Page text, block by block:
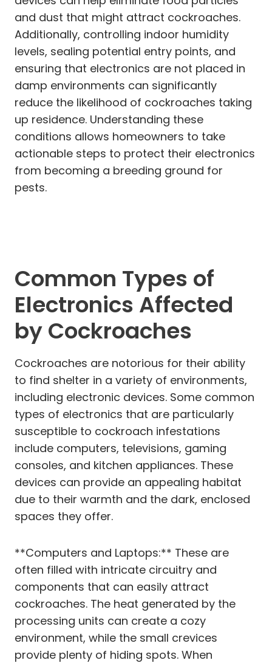
and dust that might attract cockroaches.
Additionally, controlling indoor humidity
levels, sealing potential entry points, and
ensuring that electronics are not placed in
damp environments can significantly
reduce the likelihood of cockroaches taking
up residence. Understanding these
conditions allows homeowners to take
actionable steps to protect their electronics
from becoming a breeding ground for
pests.
Common Types of
Electronics Affected
by Cockroaches
Cockroaches are notorious for their ability
to find shelter in a variety of environments,
including electronic devices. Some common
types of electronics that are particularly
susceptible to cockroach infestations
include computers, televisions, gaming
consoles, and kitchen appliances. These
devices can provide an appealing habitat
due to their warmth and the dark, enclosed
spaces they offer.
**Computers and Laptops:** These are
often filled with intricate circuitry and
components that can easily attract
cockroaches. The heat generated by the
processing units can create a cozy
environment, while the small crevices
provide plenty of hiding spots. When